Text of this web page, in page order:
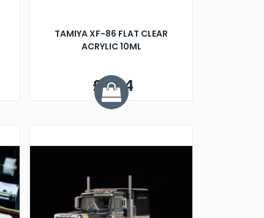
TAMIYA XF-86 FLAT CLEAR
ACRYLIC 10ML
£2.24